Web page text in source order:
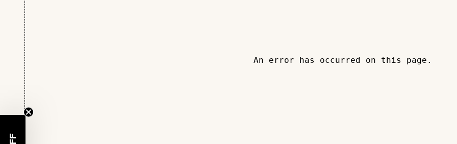
An error has occurred on this page.